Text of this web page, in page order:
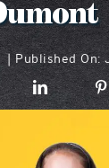
what’s going
the style
Published On: